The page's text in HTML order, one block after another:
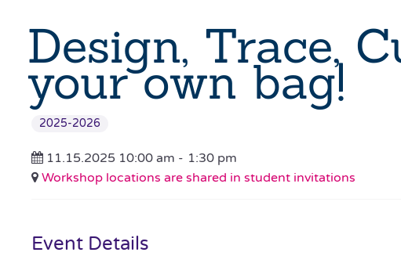
Design, Trace,
your own bag!
2025-2026
11.15.2025 10:00 am - 1:30 pm
Workshop locations are shared in student invitations
Event Details